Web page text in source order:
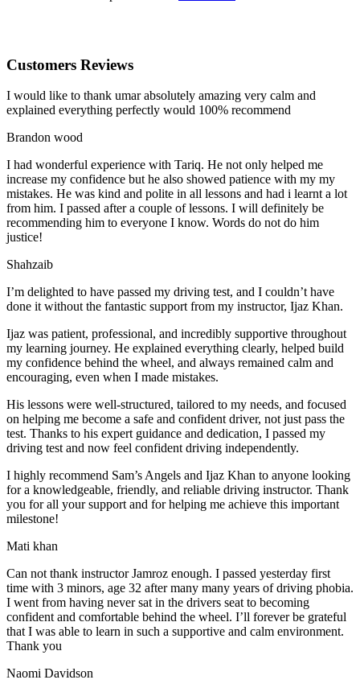
Customers Reviews
I would like to thank umar absolutely amazing very calm and
explained everything perfectly would 100% recommend
Brandon wood
I had wonderful experience with Tariq. He not only helped me
increase my confidence but he also showed patience with my my
mistakes. He was kind and polite in all lessons and had i learnt a lot
from him. I passed after a couple of lessons. I will definitely be
recommending him to everyone I know. Words do not do him
justice!
Shahzaib
I’m delighted to have passed my driving test, and I couldn’t have
done it without the fantastic support from my instructor, Ijaz Khan.
Ijaz was patient, professional, and incredibly supportive throughout
my learning journey. He explained everything clearly, helped build
my confidence behind the wheel, and always remained calm and
encouraging, even when I made mistakes.
His lessons were well-structured, tailored to my needs, and focused
on helping me become a safe and confident driver, not just pass the
test. Thanks to his expert guidance and dedication, I passed my
driving test and now feel confident driving independently.
I highly recommend Sam’s Angels and Ijaz Khan to anyone looking
for a knowledgeable, friendly, and reliable driving instructor. Thank
you for all your support and for helping me achieve this important
milestone!
Mati khan
Can not thank instructor Jamroz enough. I passed yesterday first
time with 3 minors, age 32 after many many years of driving phobia.
I went from having never sat in the drivers seat to becoming
confident and comfortable behind the wheel. I’ll forever be grateful
that I was able to learn in such a supportive and calm environment.
Thank you
Naomi Davidson